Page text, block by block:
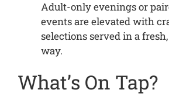
Adult-only evenings or
events are elevated with
selections served in a
way.
What’s On Tap?